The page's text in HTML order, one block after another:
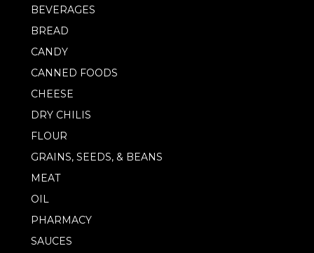
BEVERAGES
BREAD
CANDY
CANNED FOODS
CHEESE
DRY CHILIS
FLOUR
GRAINS, SEEDS, & BEANS
MEAT
OIL
PHARMACY
SAUCES